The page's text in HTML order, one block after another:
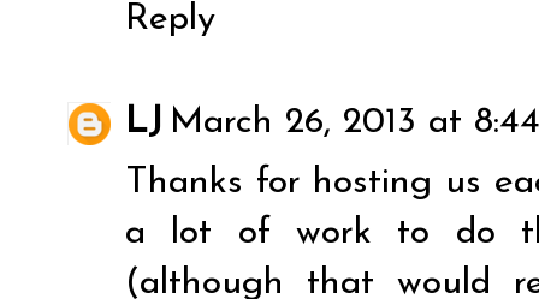
Reply
LJ March 26, 2013 at
Thanks for hosting us
a lot of work to do
(although that would